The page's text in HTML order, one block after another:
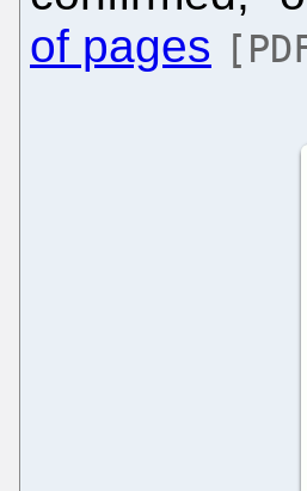
of pages